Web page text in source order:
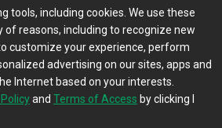
| Terms of Access
Comments/Feedback/Questions?
Us|Farms.com RSS Feeds
tools, including cookies. We use these
reasons, including to recognize new
customize your experience, perform
advertising on our sites, apps and
Internet based on your interests.
and Terms of Access by clicking I